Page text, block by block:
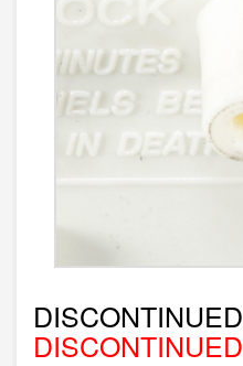
DISCONTINUED
DISCONTINUED